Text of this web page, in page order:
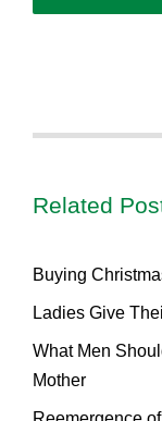
Related
Buying
Ladies Give
What Men
Mother